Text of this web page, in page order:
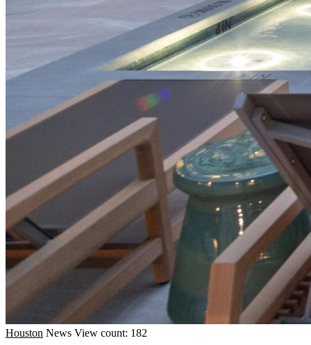
Houston News View count: 182